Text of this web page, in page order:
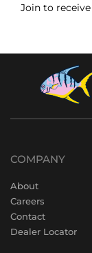
Join to
COMPANY
About
Careers
Contact
Dealer Locator